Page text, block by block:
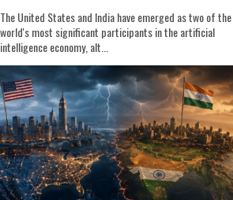
The United States and India have emerged as two of the
world's most significant participants in the artificial
intelligence economy, alt...